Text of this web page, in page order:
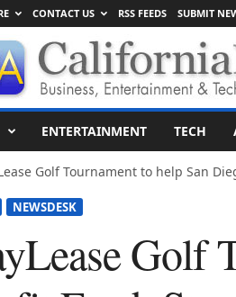
CONTACT US RSS FEEDS SUBMIT
ENTERTAINMENT TECH
Golf Tournament to help San
NEWSDESK
Golf